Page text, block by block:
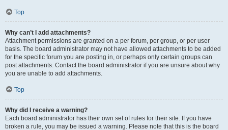
Top
Why can’t I add attachments?
Attachment permissions are granted on a per forum, per group, or per user
basis. The board administrator may not have allowed attachments to be added
for the specific forum you are posting in, or perhaps only certain groups can
post attachments. Contact the board administrator if you are unsure about why
you are unable to add attachments.
Top
Why did I receive a warning?
Each board administrator has their own set of rules for their site. If you have
broken a rule, you may be issued a warning. Please note that this is the board